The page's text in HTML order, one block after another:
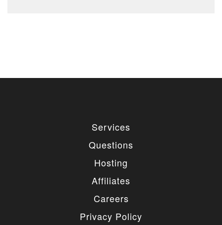
Services
Questions
Hosting
Affiliates
Careers
Privacy Policy